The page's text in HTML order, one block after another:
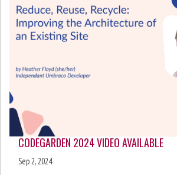
CODEGARDEN 2024 VIDEO AVAILABLE
Sep 2, 2024